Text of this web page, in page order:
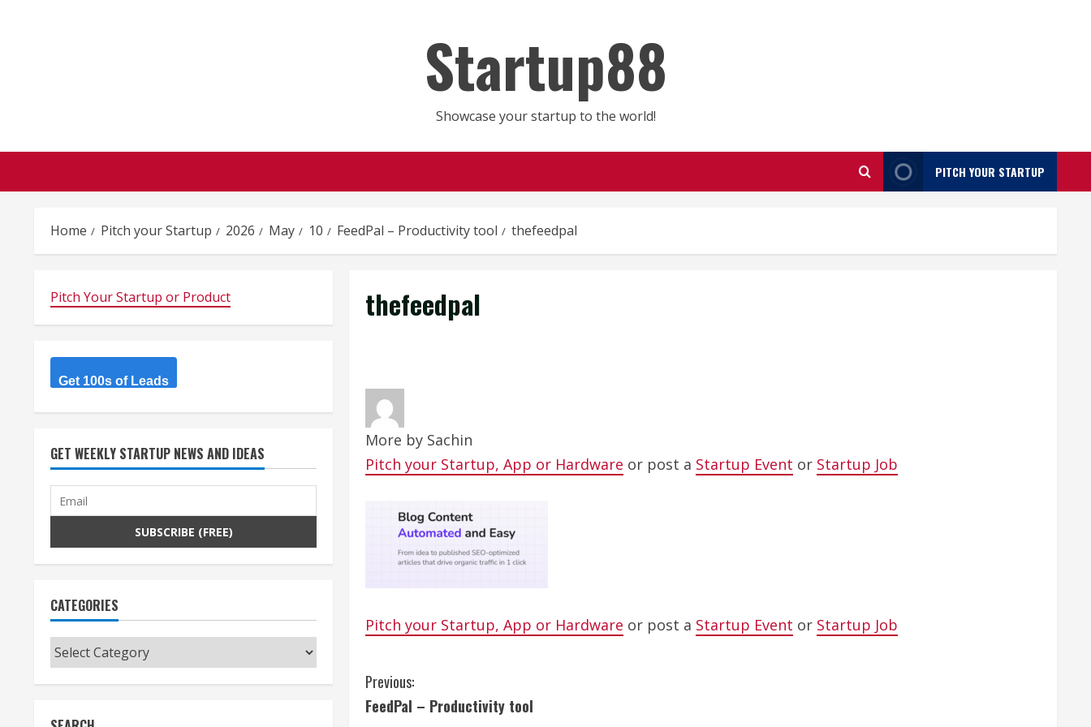
Startup88
Showcase your startup to the world!
PITCH YOUR STARTUP
Home Pitch your Startup 2026 May 10 FeedPal – Productivity tool thefeedpal
thefeedpal
More by Sachin
Pitch your Startup, App or Hardware or post a Startup Event or Startup Job
Pitch your Startup, App or Hardware or post a Startup Event or Startup Job
C
o
Previous:
FeedPal – Productivity tool
Pitch Your Startup or Product
Get 100s of Leads
GET WEEKLY STARTUP NEWS AND IDEAS
CATEGORIES
Categories